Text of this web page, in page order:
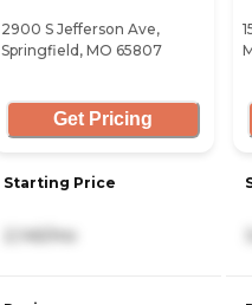
2900 S Jefferson Ave,
Springfield, MO 65807
Get Pricing
Starting Price
2,145/mo